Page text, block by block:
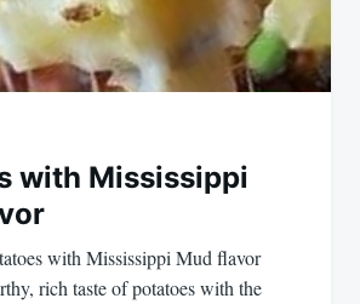
with Mississippi
with Mississippi Mud flavor
rich taste of potatoes with the